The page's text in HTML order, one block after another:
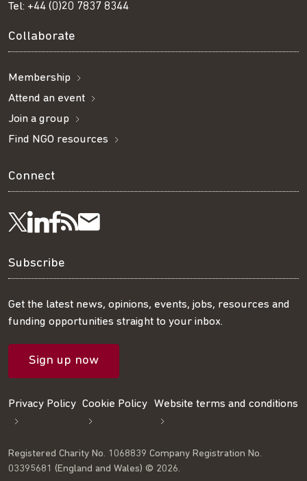
Tel: +44 (0)20 7837 8344
Collaborate
Membership
Attend an event
Join a group
Find NGO resources
Connect
Follow
us
on
Twitter
Visit
us
on
LinkedIn
Visit
us
on
Facebook
Get
our
RSS
feed
Subscribe
our
mailing
list
Subscribe
Get the latest news, opinions, events, jobs, resources and
funding opportunities straight to your inbox.
Sign up now
Privacy Policy Cookie Policy Website terms and conditions
Registered Charity No. 1068839 Company Registration No.
03395681 (England and Wales) © 2026.